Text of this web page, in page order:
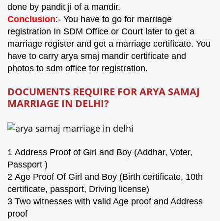
done by pandit ji of a mandir.
Conclusion:- You have to go for marriage
registration In SDM Office or Court later to get a
marriage register and get a marriage certificate. You
have to carry arya smaj mandir certificate and
photos to sdm office for registration.
DOCUMENTS REQUIRE FOR ARYA SAMAJ
MARRIAGE IN DELHI?
1 Address Proof of Girl and Boy (Addhar, Voter,
Passport )
2 Age Proof Of Girl and Boy (Birth certificate, 10th
certificate, passport, Driving license)
3 Two witnesses with valid Age proof and Address
proof